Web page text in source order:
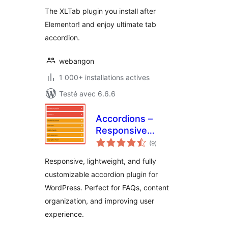
The XLTab plugin you install after
Elementor! and enjoy ultimate tab
accordion.
webangon
1 000+ installations actives
Testé avec 6.6.6
Accordions –
Responsive
Accordion & FAQ
WordPress
(9notes
en
)
Responsive, lightweight, and fully
customizable accordion plugin for
WordPress. Perfect for FAQs, content
organization, and improving user
experience.